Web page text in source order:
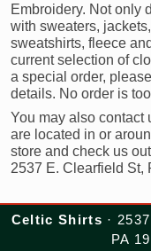
Embroidery. Not only
with sweaters,
sweatshirts, fleece
current selection of
a special order,
details. No order is
You may also contact
are located in or
store and check us
2537 E. Clearfield St,
Celtic Shirts ·
PA